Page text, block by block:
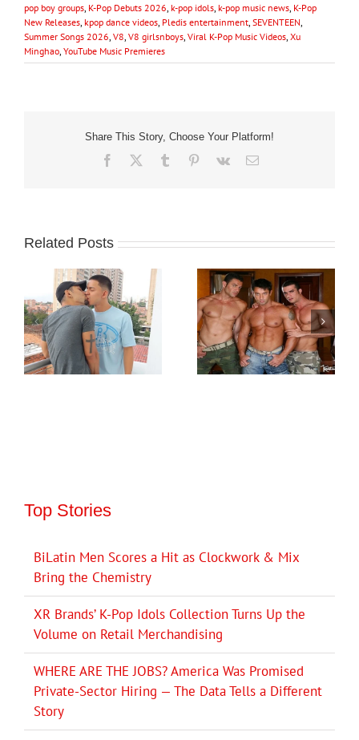
pop boy groups K-Pop Debuts 2026 k-pop idols k-pop music news K-Pop
New Releases kpop dance videos Pledis entertainment SEVENTEEN
Summer Songs 2026 V8 V8 girlsnboys Viral K-Pop Music Videos Xu
Minghao YouTube Music Premieres
Share This Story, Choose Your Platform!
Facebook Tumblr Pinterest
Vk Email
Related Posts
Top Stories
BiLatin Men Scores a Hit as Clockwork & Mix
Bring the Chemistry
XR Brands’ K-Pop Idols Collection Turns Up the
Volume on Retail Merchandising
WHERE ARE THE JOBS? America Was Promised
Private-Sector Hiring — The Data Tells a Different
Story